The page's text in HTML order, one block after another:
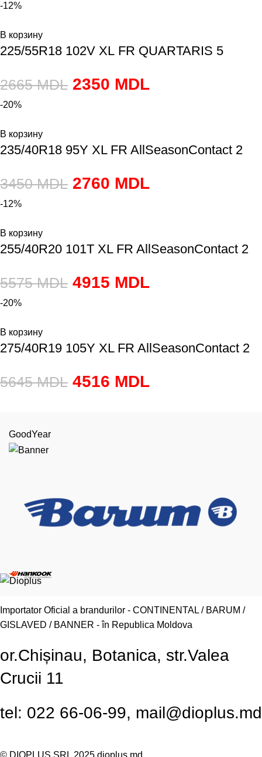
-12%
В корзину
225/55R18 102V XL FR QUARTARIS 5
2665MDL 2350 MDL
-20%
В корзину
235/40R18 95Y XL FR AllSeasonContact 2
3450MDL 2760 MDL
-12%
В корзину
255/40R20 101T XL FR AllSeasonContact 2
5575MDL 4915 MDL
-20%
В корзину
275/40R19 105Y XL FR AllSeasonContact 2
5645MDL 4516 MDL
GoodYear
Importator Oficial a brandurilor - CONTINENTAL / BARUM /
GISLAVED / BANNER - în Republica Moldova
or.Chișinau, Botanica, str.Valea
Crucii 11
tel: 022 66-06-99, mail@dioplus.md